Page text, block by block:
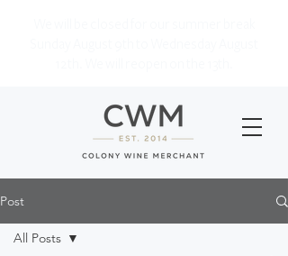
Post
All Posts